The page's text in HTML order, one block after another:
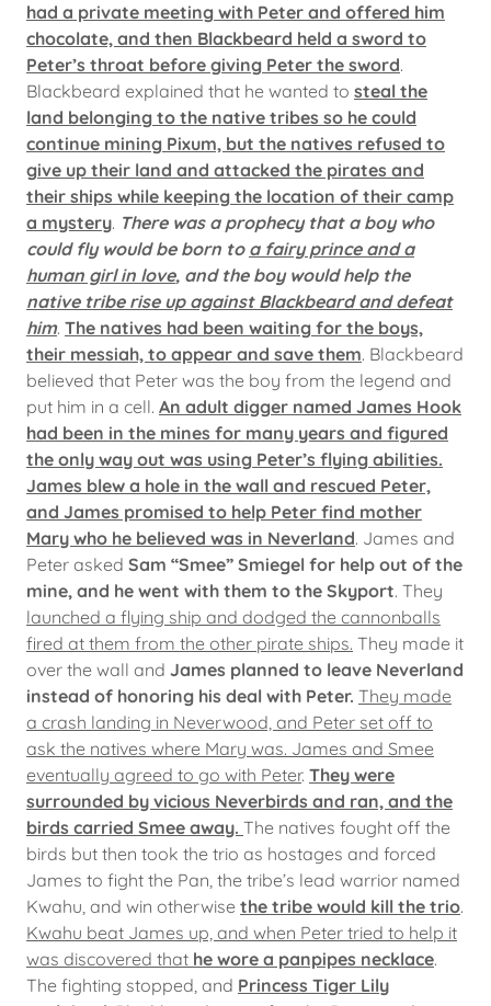
had a private meeting with Peter and offered him
chocolate, and then Blackbeard held a sword to
Peter’s throat before giving Peter the sword.
Blackbeard explained that he wanted to steal the
land belonging to the native tribes so he could
continue mining Pixum, but the natives refused to
give up their land and attacked the pirates and
their ships while keeping the location of their camp
a mystery. There was a prophecy that a boy who
could fly would be born to a fairy prince and a
human girl in love, and the boy would help the
native tribe rise up against Blackbeard and defeat
him. The natives had been waiting for the boys,
their messiah, to appear and save them. Blackbeard
believed that Peter was the boy from the legend and
put him in a cell. An adult digger named James Hook
had been in the mines for many years and figured
the only way out was using Peter’s flying abilities.
James blew a hole in the wall and rescued Peter,
and James promised to help Peter find mother
Mary who he believed was in Neverland. James and
Peter asked Sam “Smee” Smiegel for help out of the
mine, and he went with them to the Skyport. They
launched a flying ship and dodged the cannonballs
fired at them from the other pirate ships. They made it
over the wall and James planned to leave Neverland
instead of honoring his deal with Peter. They made
a crash landing in Neverwood, and Peter set off to
ask the natives where Mary was. James and Smee
eventually agreed to go with Peter. They were
surrounded by vicious Neverbirds and ran, and the
birds carried Smee away. The natives fought off the
birds but then took the trio as hostages and forced
James to fight the Pan, the tribe’s lead warrior named
Kwahu, and win otherwise the tribe would kill the trio.
Kwahu beat James up, and when Peter tried to help it
was discovered that he wore a panpipes necklace.
The fighting stopped, and Princess Tiger Lily